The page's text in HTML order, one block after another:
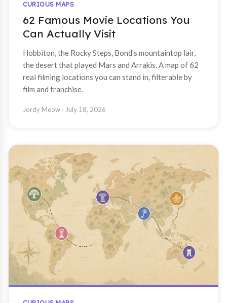
CURIOUS MAPS
62 Famous Movie Locations You
Can Actually Visit
Hobbiton, the Rocky Steps, Bond's mountaintop lair,
the desert that played Mars and Arrakis. A map of 62
real filming locations you can stand in, filterable by
film and franchise.
Jordy Meow · July 18, 2026